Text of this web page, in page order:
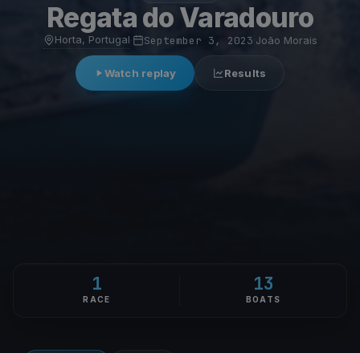
Regata do Varadouro
Horta, Portugal· September 3, 2023 João Morais
Watch replay Results
1
RACE
13
BOATS